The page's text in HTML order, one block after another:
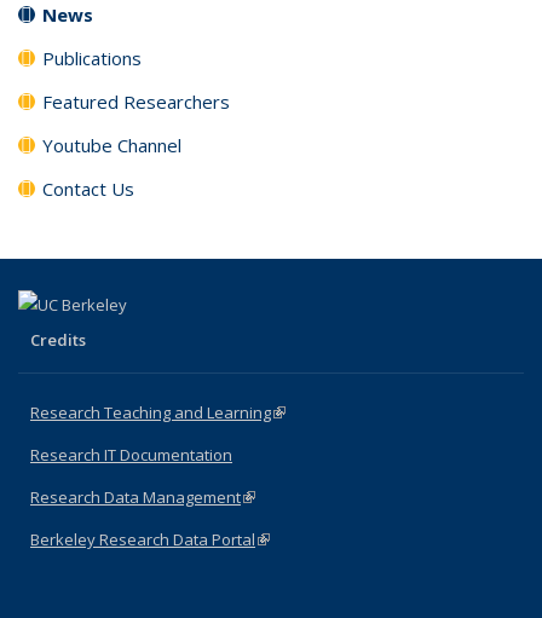
News
Publications
Featured Researchers
Youtube Channel
Contact Us
Credits
Research Teaching and Learning(link is external)
Research IT Documentation
Research Data Management(link is external)
Berkeley Research Data Portal(link is external)